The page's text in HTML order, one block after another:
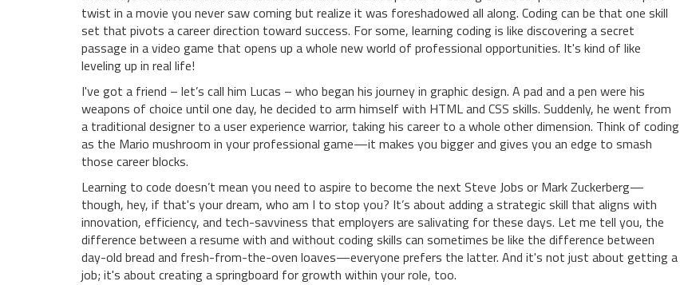
twist in a movie you never saw coming but realize it was foreshadowed all along. Coding can be that one skill
set that pivots a career direction toward success. For some, learning coding is like discovering a secret
passage in a video game that opens up a whole new world of professional opportunities. It's kind of like
leveling up in real life!
I've got a friend – let’s call him Lucas – who began his journey in graphic design. A pad and a pen were his
weapons of choice until one day, he decided to arm himself with HTML and CSS skills. Suddenly, he went from
a traditional designer to a user experience warrior, taking his career to a whole other dimension. Think of coding
as the Mario mushroom in your professional game—it makes you bigger and gives you an edge to smash
those career blocks.
Learning to code doesn’t mean you need to aspire to become the next Steve Jobs or Mark Zuckerberg—
though, hey, if that's your dream, who am I to stop you? It’s about adding a strategic skill that aligns with
innovation, efficiency, and tech-savviness that employers are salivating for these days. Let me tell you, the
difference between a resume with and without coding skills can sometimes be like the difference between
day-old bread and fresh-from-the-oven loaves—everyone prefers the latter. And it's not just about getting a
job; it's about creating a springboard for growth within your role, too.